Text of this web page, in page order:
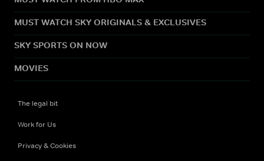
MUST WATCH SKY ORIGINALS & EXCLUSIVES
SKY SPORTS ON NOW
MOVIES
The legal bit
Work for Us
Privacy & Cookies